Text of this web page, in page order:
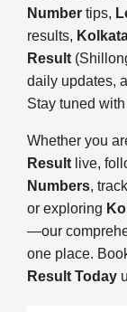
Number tips,
results,
Result
daily updates,
Stay tuned
Whether you
Result live,
Numbers,
or exploring
—our
one place.
Result Today